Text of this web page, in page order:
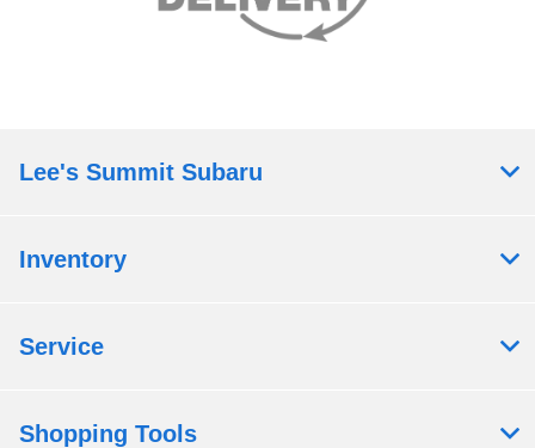
Lee's Summit Subaru
Inventory
Service
Shopping Tools